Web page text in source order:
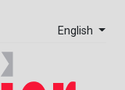
English